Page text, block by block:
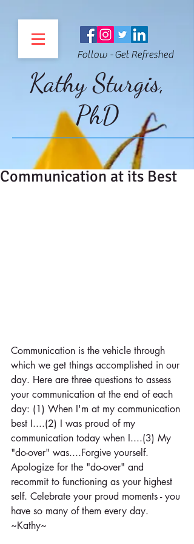
Follow - Get Refreshed
Kathy Sturgis,
PhD
Communication at its Best
Communication is the vehicle through
which we get things accomplished in our
day. Here are three questions to assess
your communication at the end of each
day: (1) When I'm at my communication
best I....(2) I was proud of my
communication today when I....(3) My
"do-over" was....Forgive yourself.
Apologize for the "do-over" and
recommit to functioning as your highest
self. Celebrate your proud moments - you
have so many of them every day.
~Kathy~